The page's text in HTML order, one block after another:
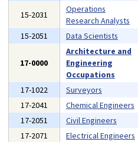
15-2031
Operations
Research Analysts
15-2051
Data Scientists
17-0000
Architecture and
Engineering
Occupations
17-1022 Surveyors
17-2041
Chemical Engineers
17-2051
Civil Engineers
17-2071
Electrical Engineers